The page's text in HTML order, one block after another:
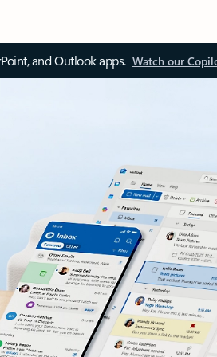
and Outlook apps. Watch our